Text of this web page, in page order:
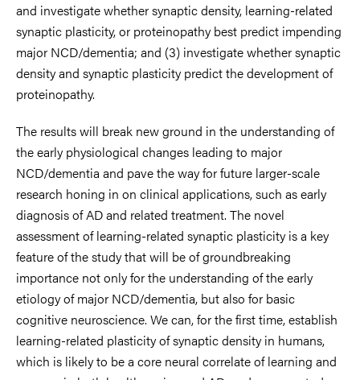
and investigate whether synaptic density, learning-related
synaptic plasticity, or proteinopathy best predict impending
major NCD/dementia; and (3) investigate whether synaptic
density and synaptic plasticity predict the development of
proteinopathy.
The results will break new ground in the understanding of
the early physiological changes leading to major
NCD/dementia and pave the way for future larger-scale
research honing in on clinical applications, such as early
diagnosis of AD and related treatment. The novel
assessment of learning-related synaptic plasticity is a key
feature of the study that will be of groundbreaking
importance not only for the understanding of the early
etiology of major NCD/dementia, but also for basic
cognitive neuroscience. We can, for the first time, establish
learning-related plasticity of synaptic density in humans,
which is likely to be a core neural correlate of learning and